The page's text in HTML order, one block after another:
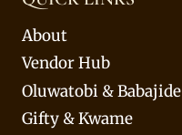
About
Vendor Hub
Oluwatobi & Babajide
Gifty & Kwame